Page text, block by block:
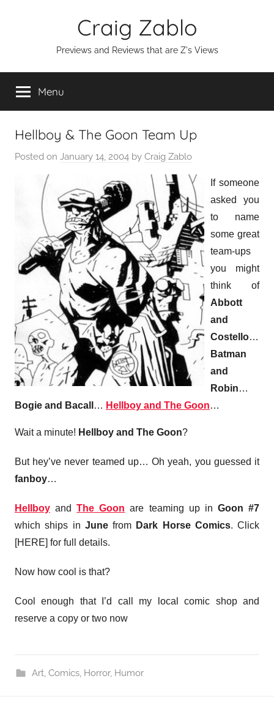
Craig Zablo
Previews and Reviews that are Z's Views
Menu
Hellboy & The Goon Team Up
Posted on January 14, 2004 by Craig Zablo
If someone
asked you
to name
some great
team-ups
you might
think of
Abbott
and
Costello…
Batman
and
Robin…
Bogie and Bacall … Hellboy and The Goon…
Wait a minute! Hellboy and The Goon?
But hey’ve never teamed up… Oh yeah, you guessed it
fanboy…
Hellboy andThe Goon are teaming up in Goon #7
which ships in Junefrom Dark Horse Comics. Click
[HERE] for full details.
Now how cool is that?
Cool enough that I’d call my local comic shop and
reserve a copy or two now
Art, Comics, Horror, Humor